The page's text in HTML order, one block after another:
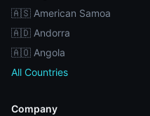
🇦🇸 American Samoa
🇦🇩 Andorra
🇦🇴 Angola
All Countries
Company